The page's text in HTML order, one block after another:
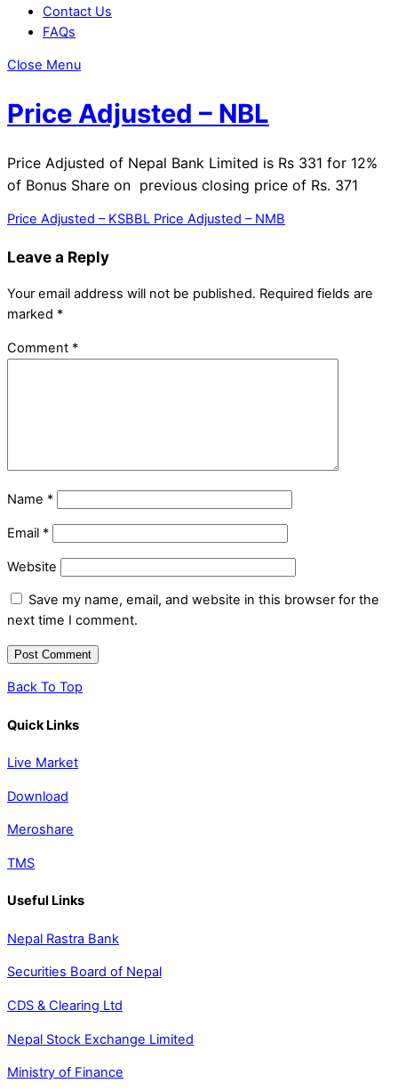
Contact Us
FAQs
Close Menu
Price Adjusted – NBL
Price Adjusted of Nepal Bank Limited is Rs 331 for 12%
of Bonus Share on previous closing price of Rs. 371
Price Adjusted – KSBBL Price Adjusted – NMB
Leave a Reply
Your email address will not be published. Required fields are
marked *
Comment *
Name *
Email *
Website
Save my name, email, and website in this browser for the
next time I comment.
Back To Top
Quick Links
Live Market
Download
Meroshare
TMS
Useful Links
Nepal Rastra Bank
Securities Board of Nepal
CDS & Clearing Ltd
Nepal Stock Exchange Limited
Ministry of Finance